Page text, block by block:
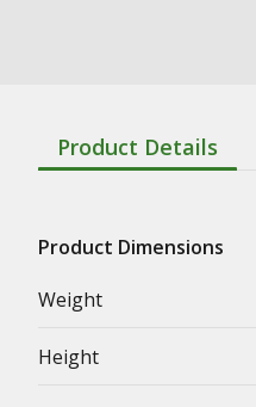
Product Details
Product Dimensions
Weight
Height